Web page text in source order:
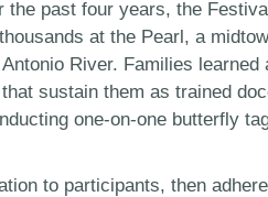
past four years, the
at the Pearl, a
River. Families learned
sustain them as trained
one-on-one butterfly
to participants, then